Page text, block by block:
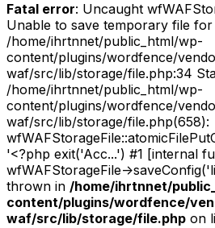
Fatal error: Uncaught
Unable to save temporary file
/home/ihrtnnet/public_html/wp-
content/plugins/wordfence/
waf/src/lib/storage/file.php:34
/home/ihrtnnet/public_html/wp-
content/plugins/wordfence/
waf/src/lib/storage/file.php(658):
'<?php exit('Acc...') #1 [internal
wfWAFStorageFile-
thrown in /home/ihrtnnet/
content/plugins/wordfence/
waf/src/lib/storage/file.php on